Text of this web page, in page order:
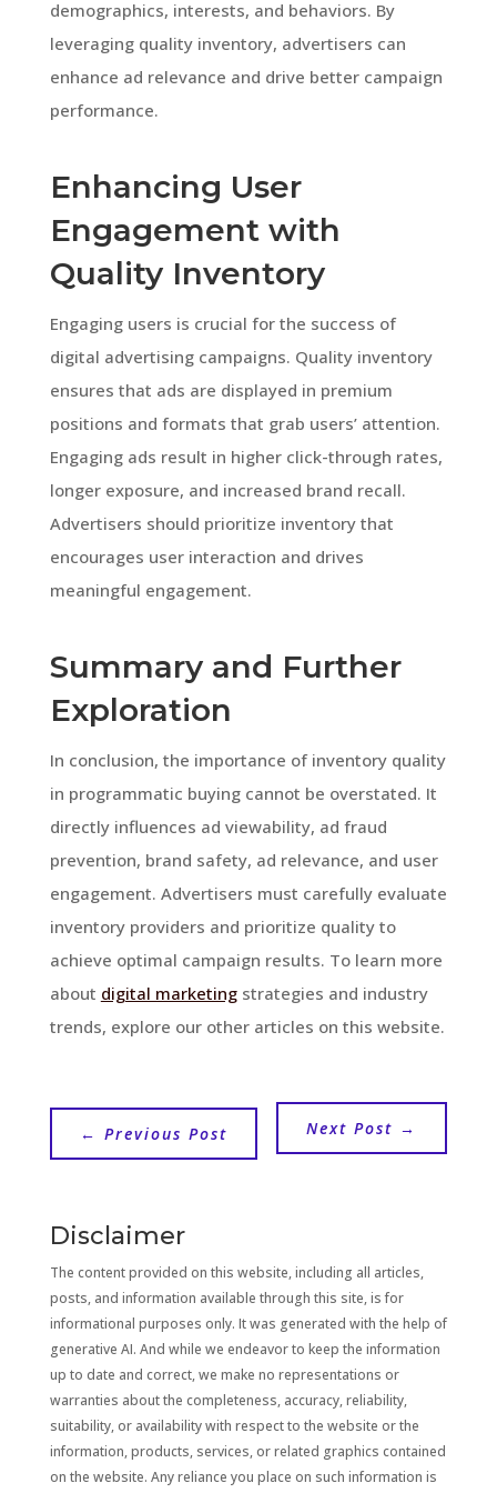
demographics, interests, and behaviors. By
leveraging quality inventory, advertisers can
enhance ad relevance and drive better campaign
performance.
Enhancing User
Engagement with
Quality Inventory
Engaging users is crucial for the success of
digital advertising campaigns. Quality inventory
ensures that ads are displayed in premium
positions and formats that grab users’ attention.
Engaging ads result in higher click-through rates,
longer exposure, and increased brand recall.
Advertisers should prioritize inventory that
encourages user interaction and drives
meaningful engagement.
Summary and Further
Exploration
In conclusion, the importance of inventory quality
in programmatic buying cannot be overstated. It
directly influences ad viewability, ad fraud
prevention, brand safety, ad relevance, and user
engagement. Advertisers must carefully evaluate
inventory providers and prioritize quality to
achieve optimal campaign results. To learn more
about digital marketingstrategies and industry
trends, explore our other articles on this website.
← Previous Post Next Post →
Disclaimer
The content provided on this website, including all articles,
posts, and information available through this site, is for
informational purposes only. It was generated with the help of
generative AI. And while we endeavor to keep the information
up to date and correct, we make no representations or
warranties about the completeness, accuracy, reliability,
suitability, or availability with respect to the website or the
information, products, services, or related graphics contained
on the website. Any reliance you place on such information is